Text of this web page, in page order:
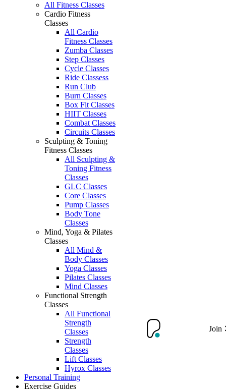
All Fitness Classes
Cardio Fitness
Classes
All Cardio
Fitness Classes
Zumba Classes
Step Classes
Cycle Classes
Ride Classess
Run Club
Burn Classes
Box Fit Classes
HIIT Classes
Combat Classes
Circuits Classes
Sculpting & Toning
Fitness Classes
All Sculpting &
Toning Fitness
Classes
GLC Classes
Core Classes
Pump Classes
Body Tone
Classes
Mind, Yoga & Pilates
Classes
All Mind &
Body Classes
Yoga Classes
Pilates Classes
Mind Classes
Functional Strength
Classes
All Functional
Strength
Classes
Strength
Classes
Lift Classes
Hyrox Classes
Personal Training
Exercise Guides
Join